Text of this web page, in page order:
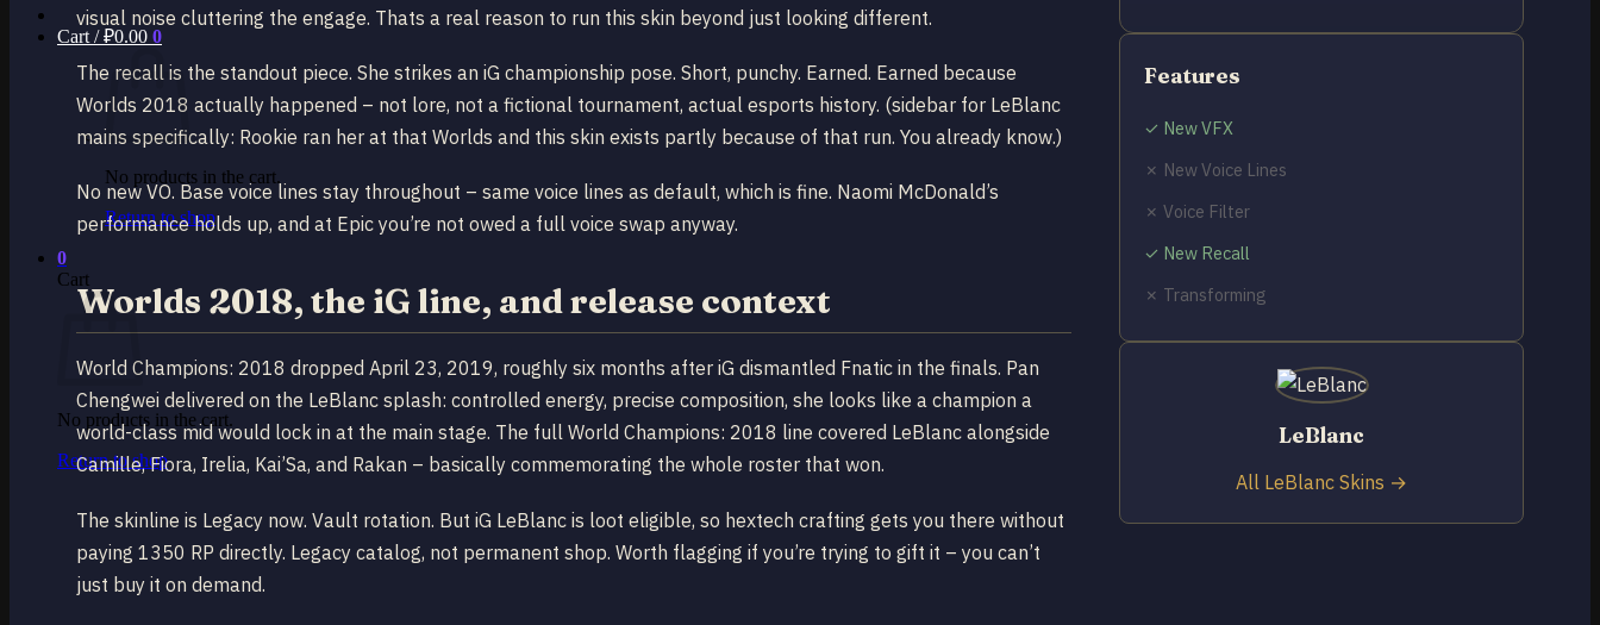
Cart /₽0.00 0
No products in the cart.
Return to shop
0
Cart
No products in the cart.
Return to shop
visual noise cluttering the engage. Thats a real reason to run this skin beyond just looking different.
The recall is the standout piece. She strikes an iG championship pose. Short, punchy. Earned. Earned because
Worlds 2018 actually happened – not lore, not a fictional tournament, actual esports history. (sidebar for LeBlanc
mains specifically: Rookie ran her at that Worlds and this skin exists partly because of that run. You already know.)
No new VO. Base voice lines stay throughout – same voice lines as default, which is fine. Naomi McDonald’s
performance holds up, and at Epic you’re not owed a full voice swap anyway.
Worlds 2018, the iG line, and release context
World Champions: 2018 dropped April 23, 2019, roughly six months after iG dismantled Fnatic in the finals. Pan
Chengwei delivered on the LeBlanc splash: controlled energy, precise composition, she looks like a champion a
world-class mid would lock in at the main stage. The full World Champions: 2018 line covered LeBlanc alongside
Camille, Fiora, Irelia, Kai’Sa, and Rakan – basically commemorating the whole roster that won.
The skinline is Legacy now. Vault rotation. But iG LeBlanc is loot eligible, so hextech crafting gets you there without
paying 1350 RP directly. Legacy catalog, not permanent shop. Worth flagging if you’re trying to gift it – you can’t
just buy it on demand.
Features
✓ New VFX
✗ New Voice Lines
✗ Voice Filter
✓ New Recall
✗ Transforming
LeBlanc
All LeBlanc Skins →